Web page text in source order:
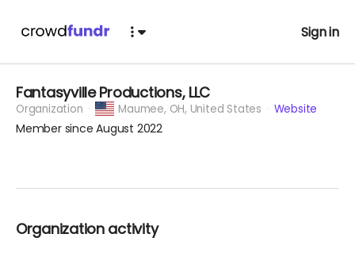
Sign in
Fantasyville Productions, LLC
Organization Maumee, OH, United States Website
Member since August 2022
Organization activity